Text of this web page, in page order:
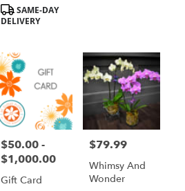
SAME-DAY
DELIVERY
Price:
$50.00 -
$1,000.00
Gift Card
Price:
$79.99
Whimsy And
Wonder